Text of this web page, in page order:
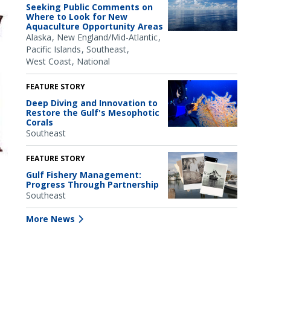
Seeking Public Comments on
Where to Look for New
Aquaculture Opportunity Areas
Alaska New England/Mid-Atlantic
Pacific Islands Southeast
West Coast National
FEATURE STORY
Deep Diving and Innovation to
Restore the Gulf's Mesophotic
Corals
Southeast
FEATURE STORY
Gulf Fishery Management:
Progress Through Partnership
Southeast
More News